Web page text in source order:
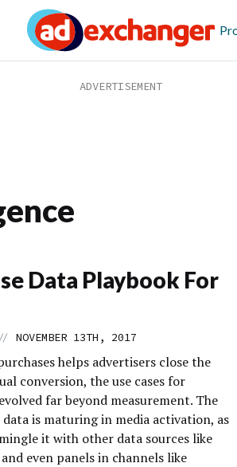
Data Playbook For
// NOVEMBER 13TH, 2017
helps advertisers close the
conversion, the use cases for
far beyond measurement. The
is maturing in media activation, as
it with other data sources like
even panels in channels like